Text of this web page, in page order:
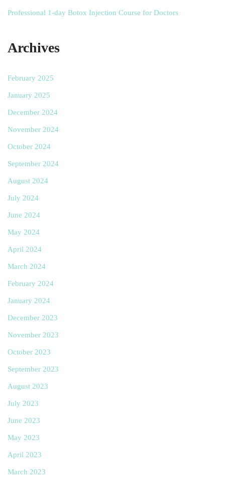
Professional 1-day Botox Injection Course for Doctors
Archives
February 2025
January 2025
December 2024
November 2024
October 2024
September 2024
August 2024
July 2024
June 2024
May 2024
April 2024
March 2024
February 2024
January 2024
December 2023
November 2023
October 2023
September 2023
August 2023
July 2023
June 2023
May 2023
April 2023
March 2023